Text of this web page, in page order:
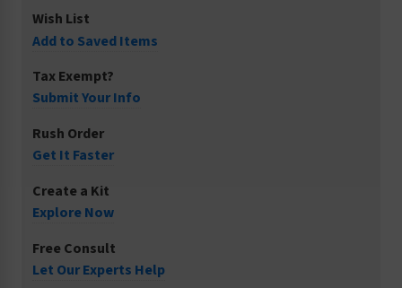
Wish List
Add to Saved Items
Tax Exempt?
Submit Your Info
Rush Order
Get It Faster
Create a Kit
Explore Now
Free Consult
Let Our Experts Help